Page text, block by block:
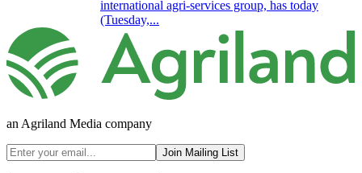
international agri-services group, has today
(Tuesday,...
an Agriland Media company
Join Mailing List